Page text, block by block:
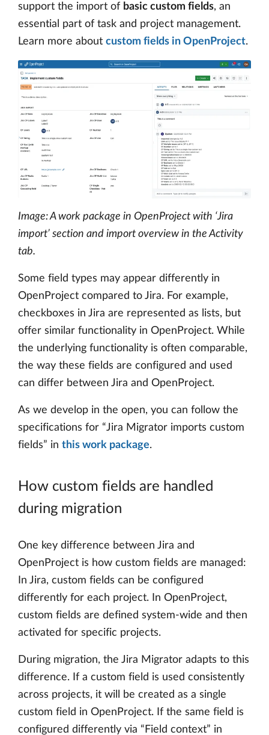
support the import of basic custom fields, an
essential part of task and project management.
Learn more about custom fields in OpenProject.
Image: A work package in OpenProject with ‘Jira
import’ section and import overview in the Activity
tab.
Some field types may appear differently in
OpenProject compared to Jira. For example,
checkboxes in Jira are represented as lists, but
offer similar functionality in OpenProject. While
the underlying functionality is often comparable,
the way these fields are configured and used
can differ between Jira and OpenProject.
As we develop in the open, you can follow the
specifications for “Jira Migrator imports custom
fields” in this work package.
How custom fields are handled
during migration
One key difference between Jira and
OpenProject is how custom fields are managed:
In Jira, custom fields can be configured
differently for each project. In OpenProject,
custom fields are defined system-wide and then
activated for specific projects.
During migration, the Jira Migrator adapts to this
difference. If a custom field is used consistently
across projects, it will be created as a single
custom field in OpenProject. If the same field is
configured differently via “Field context” in